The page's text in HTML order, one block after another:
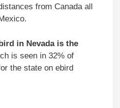
from Canada all
in Nevada is the
is seen in 32% of
the state on ebird